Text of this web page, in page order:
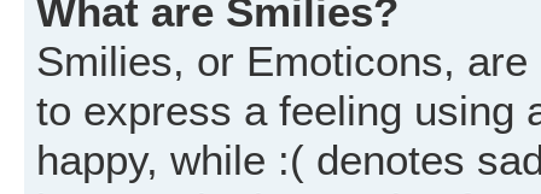
What are Smilies?
Smilies, or Emoticons,
to express a feeling using
happy, while :( denotes